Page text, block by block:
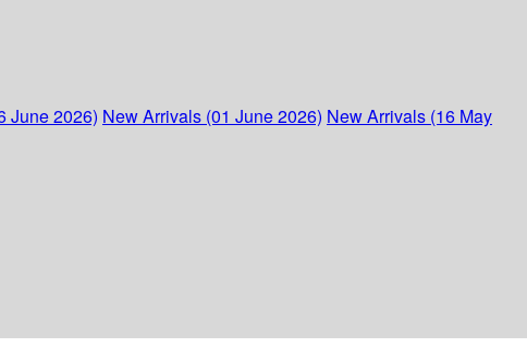
June 2026) New Arrivals (01 June 2026) New Arrivals (16 May